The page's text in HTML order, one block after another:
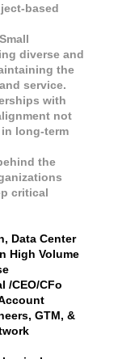
based
diverse and
the
service.
with
not
long-term
the
critical
Data Center
High Volume
/CEO/CFo
GTM, &